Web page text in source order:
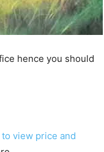
hence you should
view price and